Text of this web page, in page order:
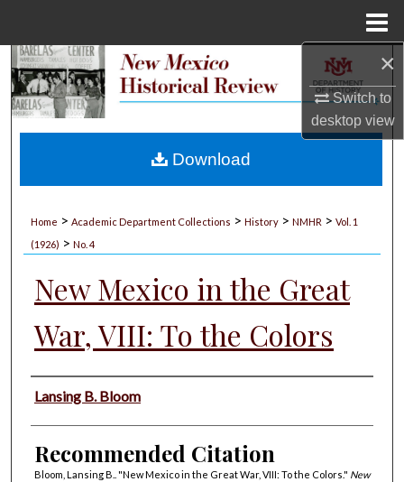
×
Switch to
desktopview
Search
My Account
Home > Academic Department Collections > History > NMHR > Vol. 1
(1926) > No. 4
New Mexico in the Great
War, VIII: To the Colors
Authors
Lansing B. Bloom
Recommended Citation
Bloom, Lansing B.. "New Mexico in the Great War, VIII: To the Colors." New
Download